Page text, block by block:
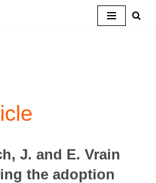
J. and E. Vrain
the adoption